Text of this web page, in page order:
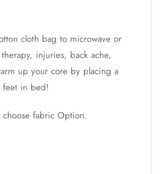
cloth bag to microwave or
injuries, back ache,
up your core by placing a
feet in bed!
fabric Option.